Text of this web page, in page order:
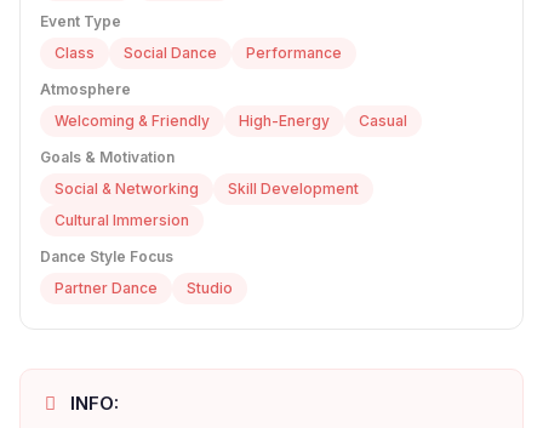
Event Type
Class
Social Dance
Performance
Atmosphere
Welcoming & Friendly
High-Energy
Casual
Goals & Motivation
Social & Networking
Skill Development
Cultural Immersion
Dance Style Focus
Partner Dance
Studio
INFO: